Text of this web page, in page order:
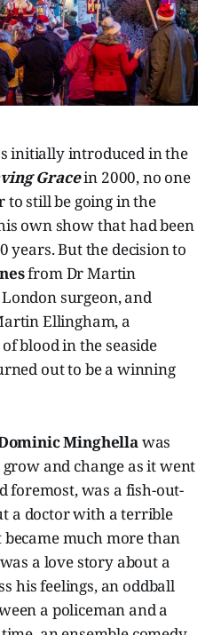
initially introduced in the
Gracein 2000, no one
to still be going in the
own show that had been
years. But the decision to
from Dr Martin
surgeon, and
Ellingham, a
blood in the seaside
out to be a winning
Minghellawas
and change as it went
foremost, was a fish-out-
a doctor with a terrible
became much more than
a love story about a
his feelings, an oddball
a policeman and a